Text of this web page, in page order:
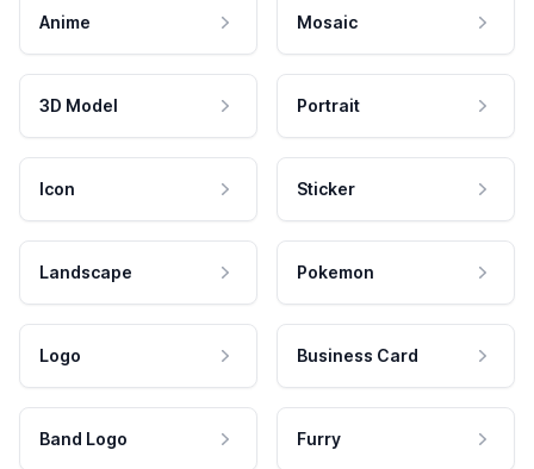
Anime Mosaic
3D Model Portrait
Icon Sticker
Landscape Pokemon
Logo Business Card
Band Logo Furry